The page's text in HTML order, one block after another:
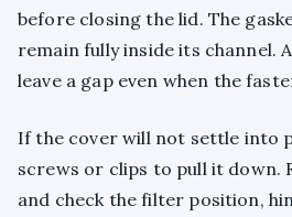
before closing the lid. The
remain fully inside its channel.
leave a gap even when the
If the cover will not settle into
screws or clips to pull it down.
and check the filter position,